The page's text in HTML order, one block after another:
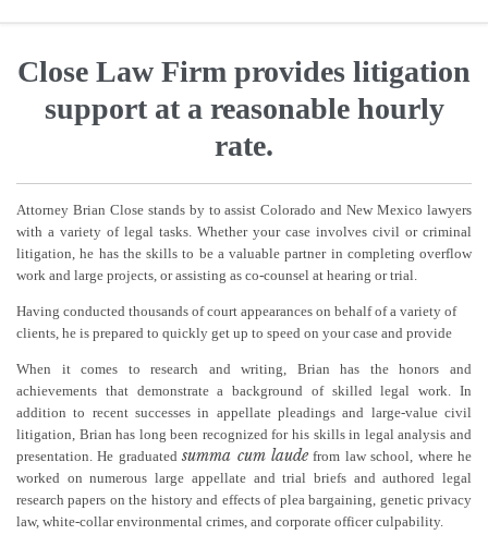
Close Law Firm provides litigation
support at a reasonable hourly
rate.
Attorney Brian Close stands by to assist Colorado and New Mexico lawyers
with a variety of legal tasks. Whether your case involves civil or criminal
litigation, he has the skills to be a valuable partner in completing overflow
work and large projects, or assisting as co-counsel at hearing or trial.
Having conducted thousands of court appearances on behalf of a variety of
clients, he is prepared to quickly get up to speed on your case and provide
When it comes to research and writing, Brian has the honors and
achievements that demonstrate a background of skilled legal work. In
addition to recent successes in appellate pleadings and large-value civil
litigation, Brian has long been recognized for his skills in legal analysis and
presentation. He graduatedsumma cum laudefrom law school, where he
worked on numerous large appellate and trial briefs and authored legal
research papers on the history and effects of plea bargaining, genetic privacy
law, white-collar environmental crimes, and corporate officer culpability.